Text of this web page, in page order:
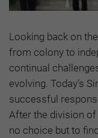
Looking back on
from colony to
continual
evolving. Today’s
successful
After the division of
no choice but to